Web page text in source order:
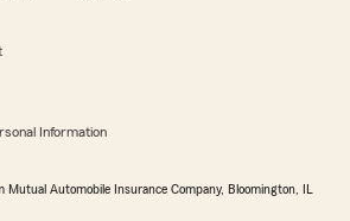
Information
Mutual Automobile Insurance Company, Bloomington, IL